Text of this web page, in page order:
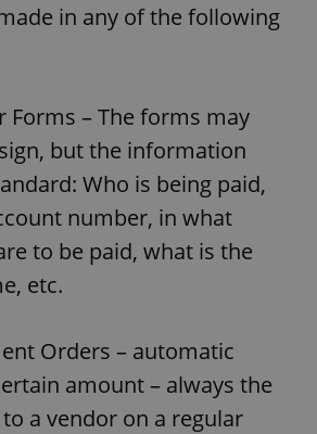
in any of the following
Forms – The forms may
but the information
Who is being paid,
number, in what
to be paid, what is the
etc.
Orders – automatic
amount – always the
a vendor on a regular